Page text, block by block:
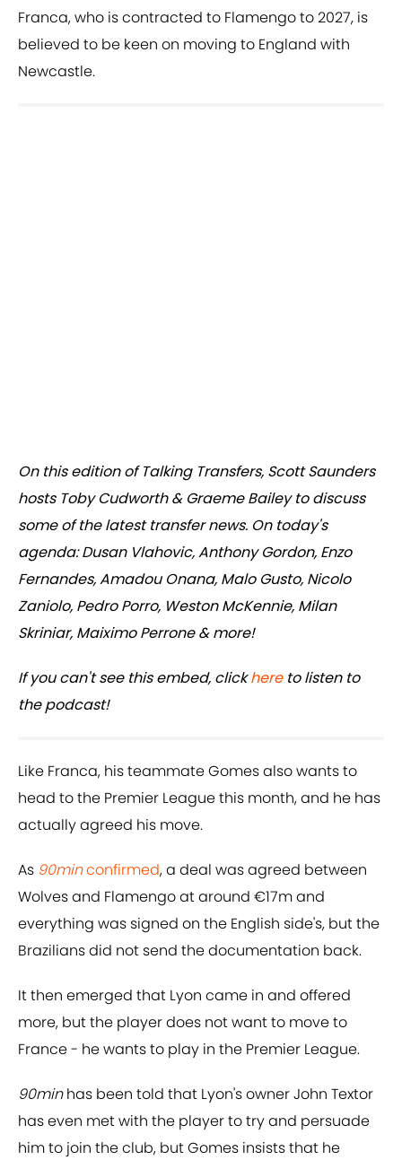
Franca, who is contracted to Flamengo to 2027, is
believed to be keen on moving to England with
Newcastle.
On this edition of Talking Transfers, Scott Saunders
hosts Toby Cudworth & Graeme Bailey to discuss
some of the latest transfer news. On today's
agenda: Dusan Vlahovic, Anthony Gordon, Enzo
Fernandes, Amadou Onana, Malo Gusto, Nicolo
Zaniolo, Pedro Porro, Weston McKennie, Milan
Skriniar, Maiximo Perrone & more!
If you can't see this embed, clickhereto listen to
the podcast!
Like Franca, his teammate Gomes also wants to
head to the Premier League this month, and he has
actually agreed his move.
As 90minconfirmed, a deal was agreed between
Wolves and Flamengo at around €17m and
everything was signed on the English side's, but the
Brazilians did not send the documentation back.
It then emerged that Lyon came in and offered
more, but the player does not want to move to
France - he wants to play in the Premier League.
90minhas been told that Lyon's owner John Textor
has even met with the player to try and persuade
him to join the club, but Gomes insists that he